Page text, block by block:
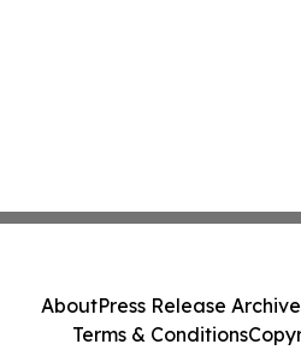
AboutPress Release Archive
Terms & Conditions